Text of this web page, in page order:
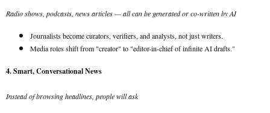
Radio shows, podcasts, news articles — all can be generated or co-written by AI
Journalists become curators, verifiers, and analysts, not just writers.
Media roles shift from "creator" to "editor-in-chief of infinite AI drafts."
4. Smart, Conversational News
Instead of browsing headlines, people will ask